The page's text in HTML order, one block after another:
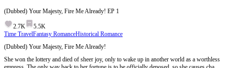
(Dubbed) Your Majesty, Fire Me Already! EP 1
2.7K
5.5K
Time TravelFantasy RomanceHistorical Romance
(Dubbed) Your Majesty, Fire Me Already!
She won the lottery and died of sheer joy, only to wake up in another world as a worthless